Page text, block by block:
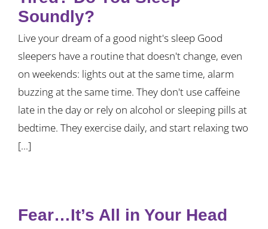
Soundly?
Live your dream of a good night's sleep Good
sleepers have a routine that doesn't change, even
on weekends: lights out at the same time, alarm
buzzing at the same time. They don't use caffeine
late in the day or rely on alcohol or sleeping pills at
bedtime. They exercise daily, and start relaxing two
[...]
Fear…It’s All in Your Head